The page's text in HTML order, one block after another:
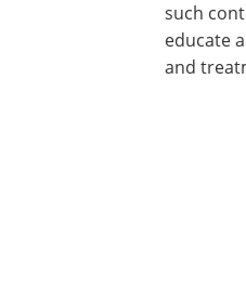
such
educate
and